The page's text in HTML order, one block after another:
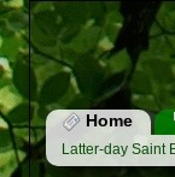
Home
Latter-day Saint